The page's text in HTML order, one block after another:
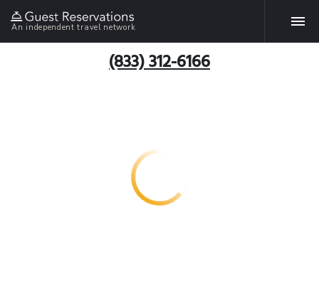
An independent travel network
(833) 312-6166